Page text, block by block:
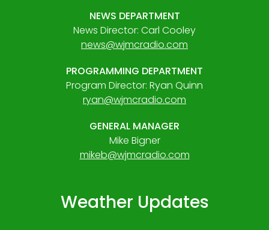
NEWS DEPARTMENT
News Director: Carl Cooley
news@wjmcradio.com
PROGRAMMING DEPARTMENT
Program Director: Ryan Quinn
ryan@wjmcradio.com
GENERAL MANAGER
Mike Bigner
mikeb@wjmcradio.com
Weather Updates